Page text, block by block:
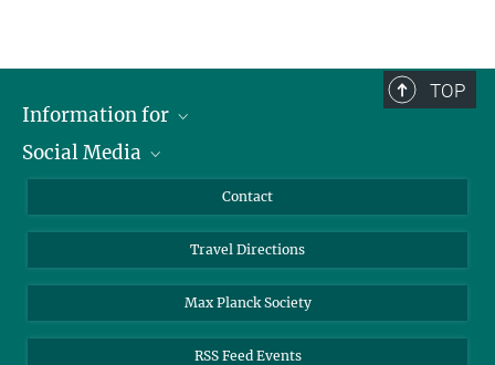
TOP
Information for
Scientists
Applicants
Alumni
Social Media
YouTube
Mastodon
Contact
Travel Directions
Max Planck Society
RSS Feed Events